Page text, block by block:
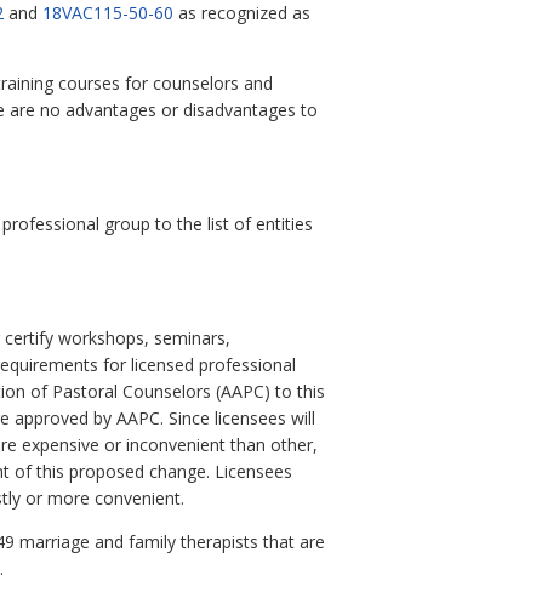
and 18VAC115-50-60 as recognized as
courses for counselors and
no advantages or disadvantages to
group to the list of entities
workshops, seminars,
for licensed professional
of Pastoral Counselors (AAPC) to this
by AAPC. Since licensees will
expensive or inconvenient than other,
of this proposed change. Licensees
or more convenient.
marriage and family therapists that are